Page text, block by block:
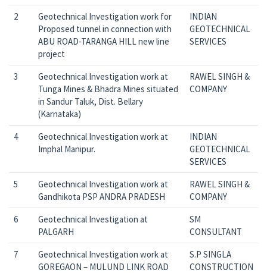
2
Geotechnical Investigation work for
Proposed tunnel in connection with
ABU ROAD-TARANGA HILL new line
project
INDIAN
GEOTECHNICAL
SERVICES
3
Geotechnical Investigation work at
Tunga Mines & Bhadra Mines situated
in Sandur Taluk, Dist. Bellary
(Karnataka)
RAWEL SINGH &
COMPANY
4
Geotechnical Investigation work at
Imphal Manipur.
INDIAN
GEOTECHNICAL
SERVICES
5
Geotechnical Investigation work at
Gandhikota PSP ANDRA PRADESH
RAWEL SINGH &
COMPANY
6
Geotechnical Investigation at
PALGARH
SM
CONSULTANT
7
Geotechnical Investigation work at
GOREGAON – MULUND LINK ROAD
S.P SINGLA
CONSTRUCTION